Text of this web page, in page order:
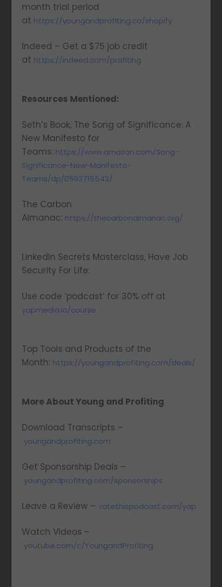
month trial period
at https://youngandprofiting.co/shopify
Indeed – Get a $75 job credit
at https://indeed.com/profiting
Resources Mentioned:
Seth’s Book, The Song of Significance: A
New Manifesto for
Teams: https://www.amazon.com/Song-
Significance-New-Manifesto-
Teams/dp/0593715543/
The Carbon
Almanac: https://thecarbonalmanac.org/
LinkedIn Secrets Masterclass, Have Job
Security For Life:
Use code ‘podcast’ for 30% off at
yapmedia.io/course
Top Tools and Products of the
Month: https://youngandprofiting.com/deals/
More About Young and Profiting
Download Transcripts –
youngandprofiting.com
Get Sponsorship Deals –
youngandprofiting.com/sponsorships
Leave a Review – ratethispodcast.com/yap
Watch Videos –
youtube.com/c/YoungandProfiting